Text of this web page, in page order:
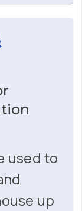
used to
up